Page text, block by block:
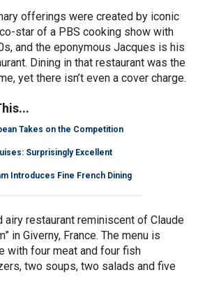
offerings were created by iconic
star of a PBS cooking show with
and the eponymous Jacques is his
Dining in that restaurant was the
yet there isn’t even a cover charge.
Takes on the Competition
Surprisingly Excellent
Introduces Fine French Dining
airy restaurant reminiscent of Claude
in Giverny, France. The menu is
with four meat and four fish
two soups, two salads and five